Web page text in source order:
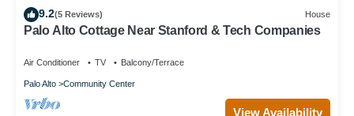
Terrace has interesting places to visit. If you want to learn more
about the Condo in College Terrace, such as places to visit and
9.2(5 Reviews) House
Palo Alto Cottage Near Stanford & Tech Companies
Air Conditioner TV Balcony/Terrace
Palo Alto Community Center
View Availability